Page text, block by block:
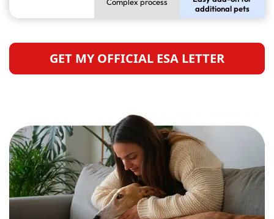
additional pets
GET MY OFFICIAL ESA LETTER